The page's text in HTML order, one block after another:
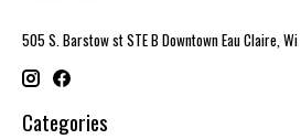
505 S. Barstow st STE B Downtown Eau Claire, Wi
Categories